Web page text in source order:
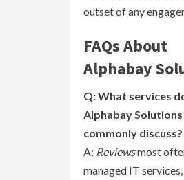
outset of any
FAQs About
Alphabay
Q: What services
Alphabay
commonly discuss?
A: Reviewsmost
managed IT services,